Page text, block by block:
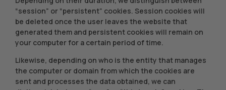
“session” or “persistent” cookies. Session cookies will
be deleted once the user leaves the website that
generated them and persistent cookies will remain on
your computer for a certain period of time.
Likewise, depending on who is the entity that manages
the computer or domain from which the cookies are
sent and processes the data obtained, we can